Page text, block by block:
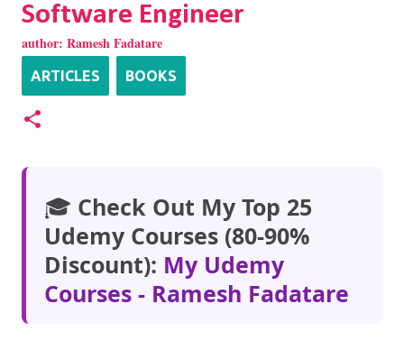
Software Engineer
author: Ramesh Fadatare
ARTICLES BOOKS
🎓 Check Out My Top 25
Udemy Courses (80-90%
Discount): My Udemy
Courses - Ramesh Fadatare